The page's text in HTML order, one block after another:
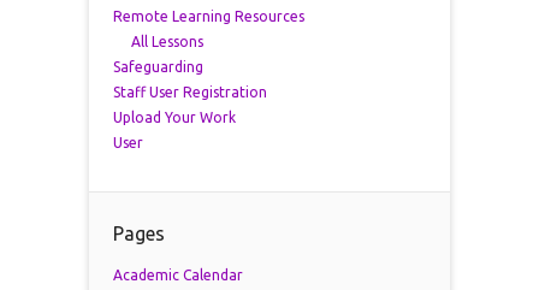
Remote Learning Resources
All Lessons
Safeguarding
Staff User Registration
Upload Your Work
User
Pages
Academic Calendar